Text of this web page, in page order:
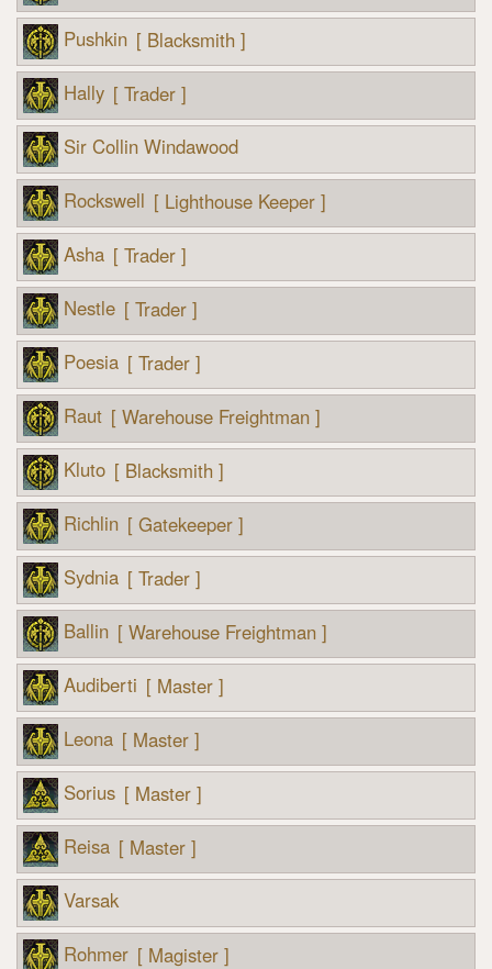
Pushkin [ Blacksmith ]
Hally [ Trader ]
Sir Collin Windawood
Rockswell [ Lighthouse Keeper ]
Asha [ Trader ]
Nestle [ Trader ]
Poesia [ Trader ]
Raut [ Warehouse Freightman ]
Kluto [ Blacksmith ]
Richlin [ Gatekeeper ]
Sydnia [ Trader ]
Ballin [ Warehouse Freightman ]
Audiberti [ Master ]
Leona [ Master ]
Sorius [ Master ]
Reisa [ Master ]
Varsak
Rohmer [ Magister ]